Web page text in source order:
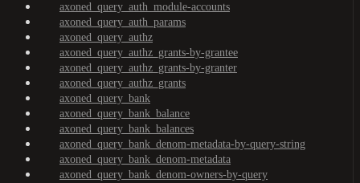
axoned_query_auth_module-accounts
axoned_query_auth_params
axoned_query_authz
axoned_query_authz_grants-by-grantee
axoned_query_authz_grants-by-granter
axoned_query_authz_grants
axoned_query_bank
axoned_query_bank_balance
axoned_query_bank_balances
axoned_query_bank_denom-metadata-by-query-string
axoned_query_bank_denom-metadata
axoned_query_bank_denom-owners-by-query